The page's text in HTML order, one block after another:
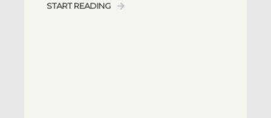
START READING